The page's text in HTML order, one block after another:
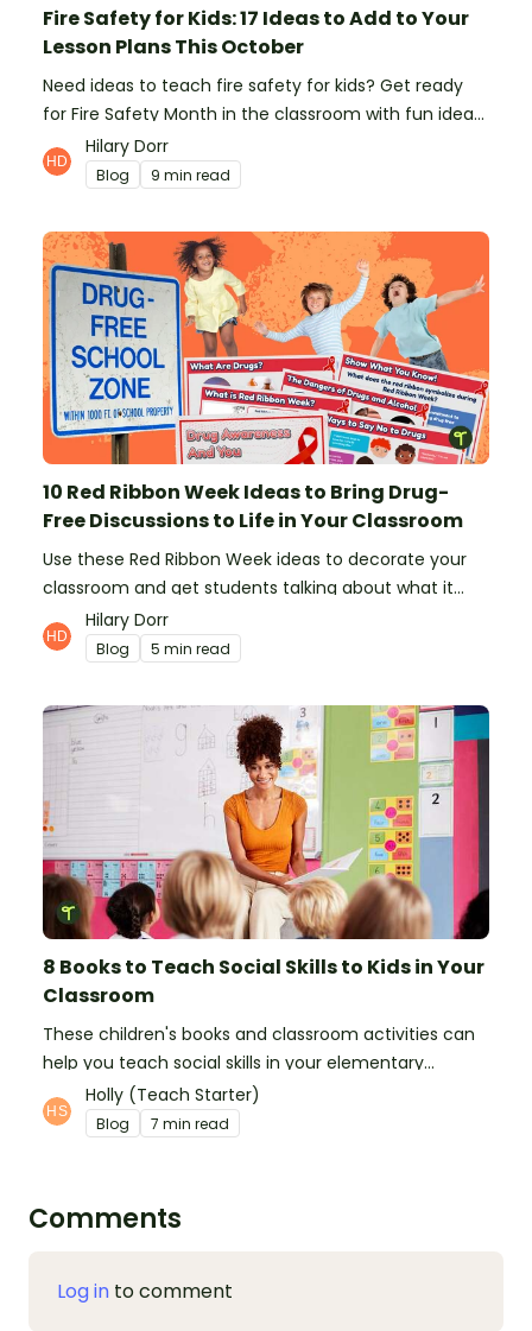
Fire Safety for Kids: 17 Ideas to Add to Your
Lesson Plans This October
Need ideas to teach fire safety for kids? Get ready
for Fire Safety Month in the classroom with fun ideas
from teachers!
Hilary Dorr
Blog 9 min read
10 Red Ribbon Week Ideas to Bring Drug-
Free Discussions to Life in Your Classroom
Use these Red Ribbon Week ideas to decorate your
classroom and get students talking about what it
means to be drug-free.
Hilary Dorr
Blog 5 min read
8 Books to Teach Social Skills to Kids in Your
Classroom
These children's books and classroom activities can
help you teach social skills in your elementary
classroom.
Holly (Teach Starter)
Blog 7 min read
Comments
Log in to comment